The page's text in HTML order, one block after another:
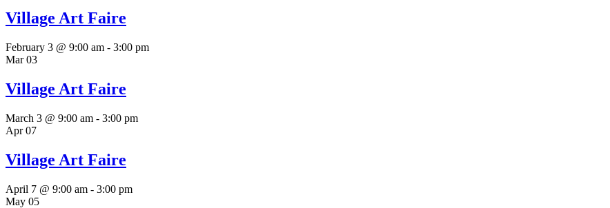
Village Art Faire
February 3 @ 9:00 am - 3:00 pm
Mar03
Village Art Faire
March 3 @ 9:00 am - 3:00 pm
Apr07
Village Art Faire
April 7 @ 9:00 am - 3:00 pm
May 05